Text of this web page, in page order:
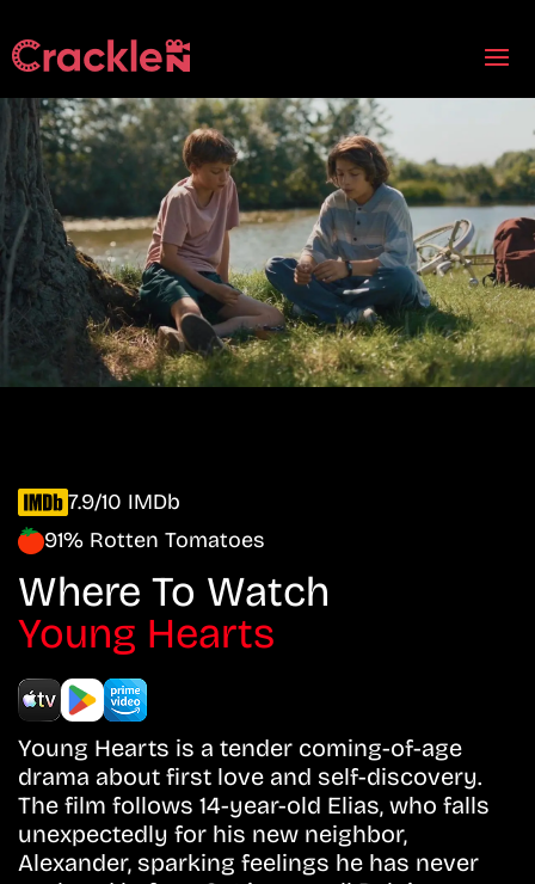
7.9/10 IMDb
91% Rotten Tomatoes
Where To Watch
Young Hearts
Young Hearts is a tender coming-of-age
drama about first love and self-discovery.
The film follows 14-year-old Elias, who falls
unexpectedly for his new neighbor,
Alexander, sparking feelings he has never